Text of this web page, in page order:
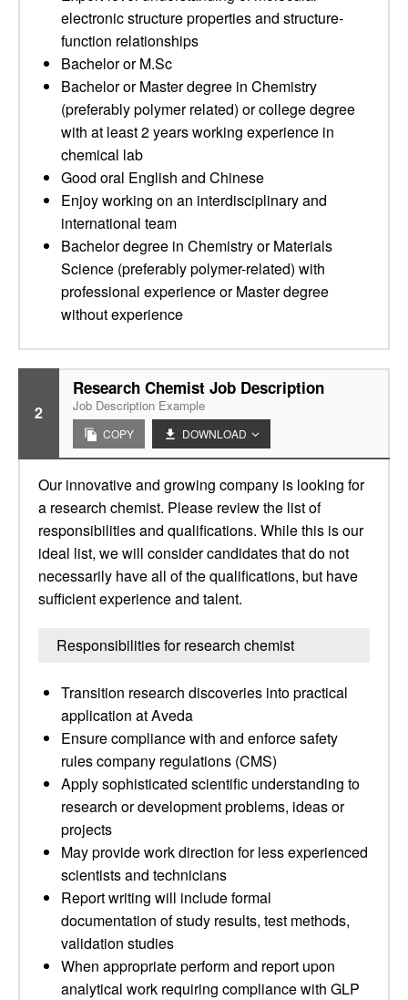
electronic structure properties and structure-
function relationships
Bachelor or M.Sc
Bachelor or Master degree in Chemistry
(preferably polymer related) or college degree
with at least 2 years working experience in
chemical lab
Good oral English and Chinese
Enjoy working on an interdisciplinary and
international team
Bachelor degree in Chemistry or Materials
Science (preferably polymer-related) with
professional experience or Master degree
without experience
2
Research Chemist Job Description
Job Description Example
COPY DOWNLOAD
Our innovative and growing company is looking for
a research chemist. Please review the list of
responsibilities and qualifications. While this is our
ideal list, we will consider candidates that do not
necessarily have all of the qualifications, but have
sufficient experience and talent.
Responsibilities for research chemist
Transition research discoveries into practical
application at Aveda
Ensure compliance with and enforce safety
rules company regulations (CMS)
Apply sophisticated scientific understanding to
research or development problems, ideas or
projects
May provide work direction for less experienced
scientists and technicians
Report writing will include formal
documentation of study results, test methods,
validation studies
When appropriate perform and report upon
analytical work requiring compliance with GLP